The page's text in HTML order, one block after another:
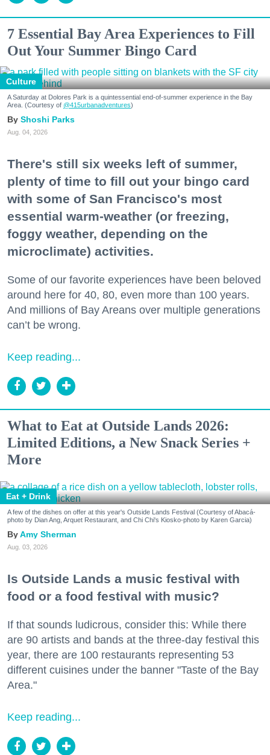
7 Essential Bay Area Experiences to Fill
Out Your Summer Bingo Card
Culture
A Saturday at Dolores Park is a quintessential end-of-summer experience in the Bay
Area. (Courtesy of @415urbanadventures)
Shoshi Parks
Aug. 04, 2026
There's still six weeks left of summer,
plenty of time to fill out your bingo card
with some of San Francisco's most
essential warm-weather (or freezing,
foggy weather, depending on the
microclimate) activities.
Some of our favorite experiences have been beloved
around here for 40, 80, even more than 100 years.
And millions of Bay Areans over multiple generations
can’t be wrong.
Keep reading...
What to Eat at Outside Lands 2026:
Limited Editions, a New Snack Series +
More
Eat + Drink
A few of the dishes on offer at this year's Outside Lands Festival (Courtesy of Abacá-
photo by Dian Ang, Arquet Restaurant, and Chi Chi's Kiosko-photo by Karen Garcia)
Amy Sherman
Aug. 03, 2026
Is Outside Lands a music festival with
food or a food festival with music?
If that sounds ludicrous, consider this: While there
are 90 artists and bands at the three-day festival this
year, there are 100 restaurants representing 53
different cuisines under the banner "Taste of the Bay
Area."
Keep reading...